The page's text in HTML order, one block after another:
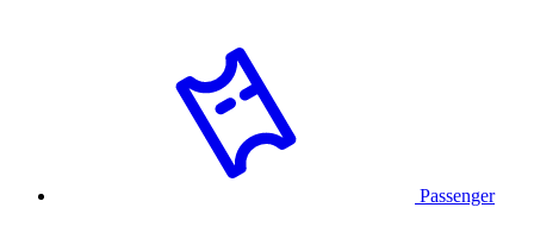
Passenger